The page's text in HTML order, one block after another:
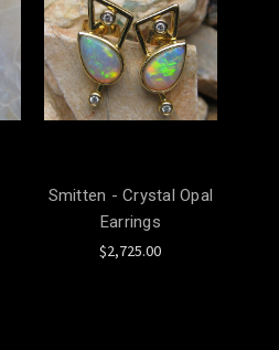
Smitten - Crystal Opal
Earrings
$2,725.00